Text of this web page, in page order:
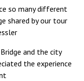
so many different
shared by our tour
and the city
the experience